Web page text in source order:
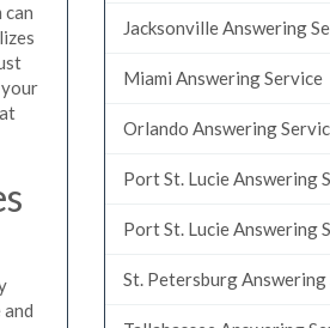
can
Jacksonville Answering
Miami Answering Service
Orlando Answering
Port St. Lucie Answering
Port St. Lucie Answering
St. Petersburg Answering